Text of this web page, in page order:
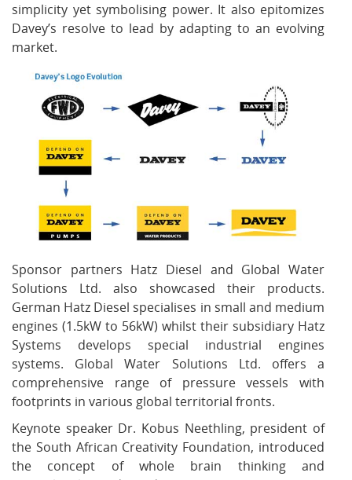
simplicity yet symbolising power. It also epitomizes
Davey’s resolve to lead by adapting to an evolving
market.
Sponsor partners Hatz Diesel and Global Water
Solutions Ltd. also showcased their products.
German Hatz Diesel specialises in small and medium
engines (1.5kW to 56kW) whilst their subsidiary Hatz
Systems develops special industrial engines
systems. Global Water Solutions Ltd. offers a
comprehensive range of pressure vessels with
footprints in various global territorial fronts.
Keynote speaker Dr. Kobus Neethling, president of
the South African Creativity Foundation, introduced
the concept of whole brain thinking and